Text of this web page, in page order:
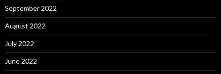
September 2022
August 2022
July 2022
June 2022